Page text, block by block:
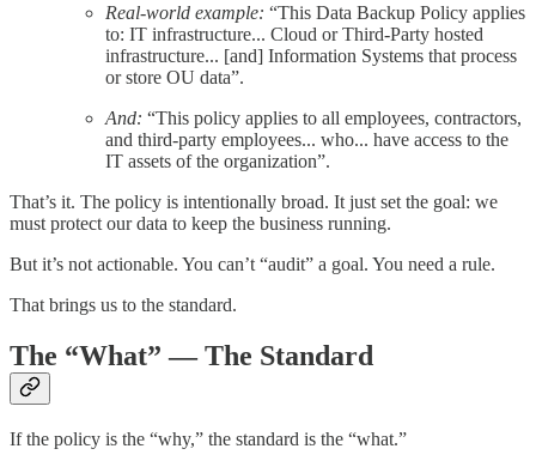
Real-world example: “This Data Backup Policy applies
to: IT infrastructure... Cloud or Third-Party hosted
infrastructure... [and] Information Systems that process
or store OU data”.
And: “This policy applies to all employees, contractors,
and third-party employees... who... have access to the
IT assets of the organization”.
That’s it. The policy is intentionally broad. It just set the goal: we
must protect our data to keep the business running.
But it’s not actionable. You can’t “audit” a goal. You need a rule.
That brings us to the standard.
The “What” — The Standard
If the policy is the “why,” the standard is the “what.”